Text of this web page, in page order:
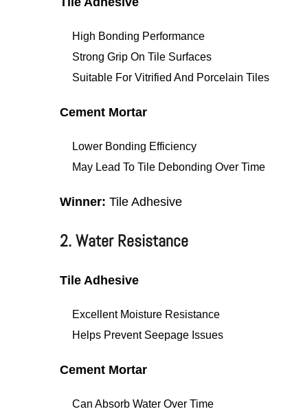
High Bonding Performance
Strong Grip On Tile Surfaces
Suitable For Vitrified And Porcelain Tiles
Cement Mortar
Lower Bonding Efficiency
May Lead To Tile Debonding Over Time
Winner: Tile Adhesive
2. Water Resistance
Tile Adhesive
Excellent Moisture Resistance
Helps Prevent Seepage Issues
Cement Mortar
Can Absorb Water Over Time